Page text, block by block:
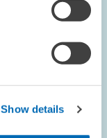
Show details